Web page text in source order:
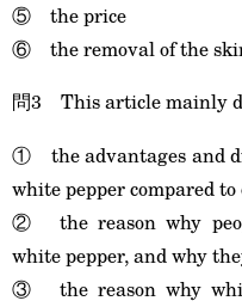
⑤ the price
⑥ the removal of the
問3 This article mainly
① the advantages and
white pepper compared to
② the reason why
white pepper, and why
③ the reason why